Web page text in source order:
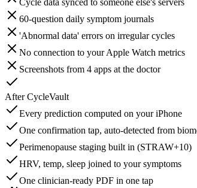
Cycle data synced to someone else's servers
60-question daily symptom journals
'Abnormal data' errors on irregular cycles
No connection to your Apple Watch metrics
Screenshots from 4 apps at the doctor
AfterCycleVault
Every prediction computed on your iPhone
One confirmation tap, auto-detected from
Perimenopause staging built in (STRAW+10)
HRV, temp, sleep joined to your symptoms
One clinician-ready PDF in one tap